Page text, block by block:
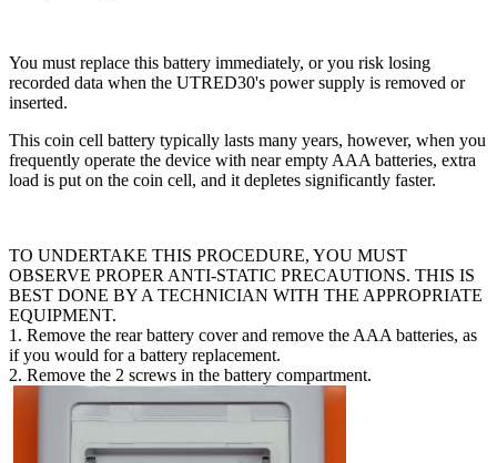
You must replace this battery immediately, or you risk losing
recorded data when the UTRED30's power supply is removed or
inserted.
This coin cell battery typically lasts many years, however, when you
frequently operate the device with near empty AAA batteries, extra
load is put on the coin cell, and it depletes significantly faster.
TO UNDERTAKE THIS PROCEDURE, YOU MUST
OBSERVE PROPER ANTI-STATIC PRECAUTIONS. THIS IS
BEST DONE BY A TECHNICIAN WITH THE APPROPRIATE
EQUIPMENT.
1. Remove the rear battery cover and remove the AAA batteries, as
if you would for a battery replacement.
2. Remove the 2 screws in the battery compartment.